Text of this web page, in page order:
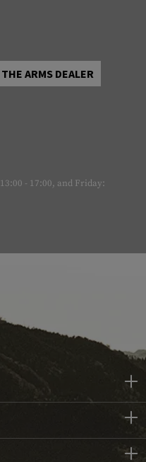
ARMS DEALER
- 17:00, and Friday: